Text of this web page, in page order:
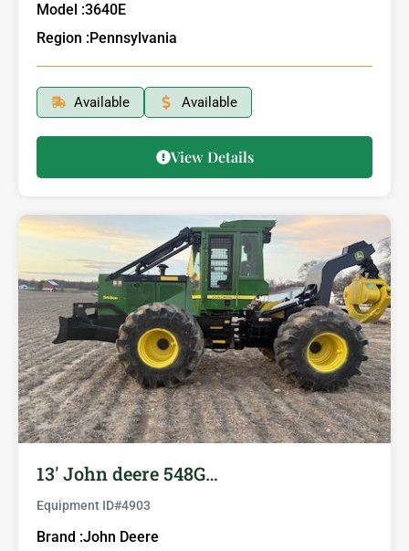
Model :3640E
Region :Pennsylvania
Available Available
View Details
13′ John deere 548G…
Equipment ID#4903
Brand :John Deere